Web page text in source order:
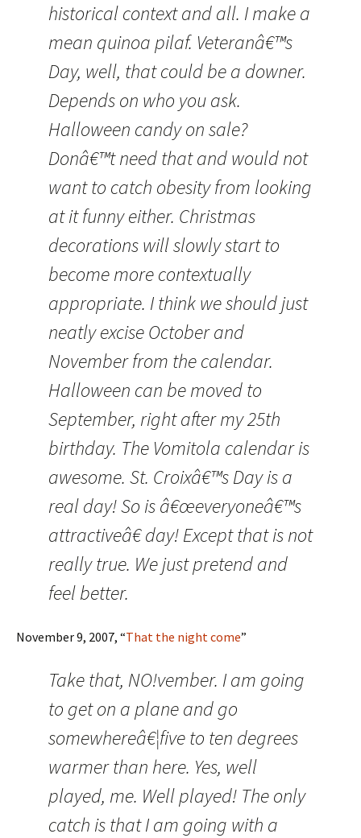
historical context and all. I make a
mean quinoa pilaf. Veteranâ€™s
Day, well, that could be a downer.
Depends on who you ask.
Halloween candy on sale?
Donâ€™t need that and would not
want to catch obesity from looking
at it funny either. Christmas
decorations will slowly start to
become more contextually
appropriate. I think we should just
neatly excise October and
November from the calendar.
Halloween can be moved to
September, right after my 25th
birthday. The Vomitola calendar is
awesome. St. Croixâ€™s Day is a
real day! So is â€œeveryoneâ€™s
attractiveâ€ day! Except that is not
really true. We just pretend and
feel better.
November 9, 2007, “That the night come”
Take that, NO!vember. I am going
to get on a plane and go
somewhereâ€¦five to ten degrees
warmer than here. Yes, well
played, me. Well played! The only
catch is that I am going with a